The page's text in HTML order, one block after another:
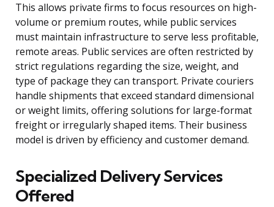
This allows private firms to focus resources on high-
volume or premium routes, while public services
must maintain infrastructure to serve less profitable,
remote areas. Public services are often restricted by
strict regulations regarding the size, weight, and
type of package they can transport. Private couriers
handle shipments that exceed standard dimensional
or weight limits, offering solutions for large-format
freight or irregularly shaped items. Their business
model is driven by efficiency and customer demand.
Specialized Delivery Services
Offered